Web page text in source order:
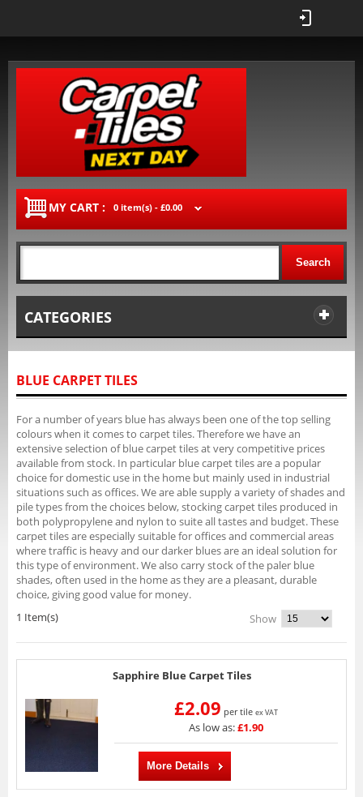
MY CART : 0 item(s) - £0.00
Search
CATEGORIES
BLUE CARPET TILES
For a number of years blue has always been one of the top selling
colours when it comes to carpet tiles. Therefore we have an
extensive selection of blue carpet tiles at very competitive prices
available from stock. In particular blue carpet tiles are a popular
choice for domestic use in the home but mainly used in industrial
situations such as offices. We are able supply a variety of shades and
pile types from the choices below, stocking carpet tiles produced in
both polypropylene and nylon to suite all tastes and budget. These
carpet tiles are especially suitable for offices and commercial areas
where traffic is heavy and our darker blues are an ideal solution for
this type of environment. We also carry stock of the paler blue
shades, often used in the home as they are a pleasant, durable
choice, giving good value for money.
1 Item(s)
Show
Sapphire Blue Carpet Tiles
£2.09 per tile ex VAT
As low as:£1.90
More Details